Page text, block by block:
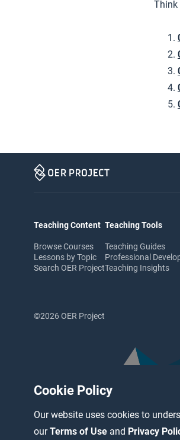
Cookie Policy
Our website uses cookies to
ourTerms of Use and Privacy
Think
Teaching Content
Browse Courses
Lessons by Topic
Search OER Project
Teaching Tools
Teaching Guides
Professional
Teaching Insights
©2026 OER Project